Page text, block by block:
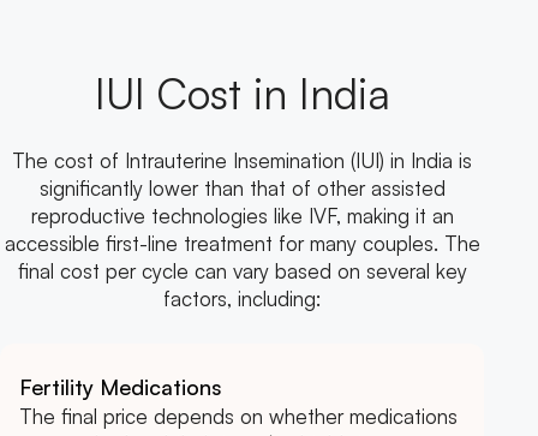
IUI Cost in India
The cost of Intrauterine Insemination (IUI) in India is
significantly lower than that of other assisted
reproductive technologies like IVF, making it an
accessible first-line treatment for many couples. The
final cost per cycle can vary based on several key
factors, including:
Fertility Medications
The final price depends on whether medications